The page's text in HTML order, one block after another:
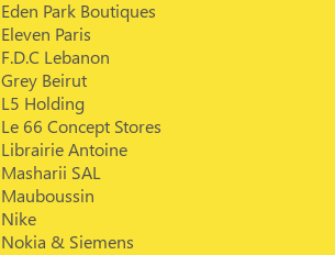
Eden Park Boutiques
Eleven Paris
F.D.C Lebanon
Grey Beirut
L5 Holding
Le 66 Concept Stores
Librairie Antoine
Masharii SAL
Mauboussin
Nike
Nokia & Siemens